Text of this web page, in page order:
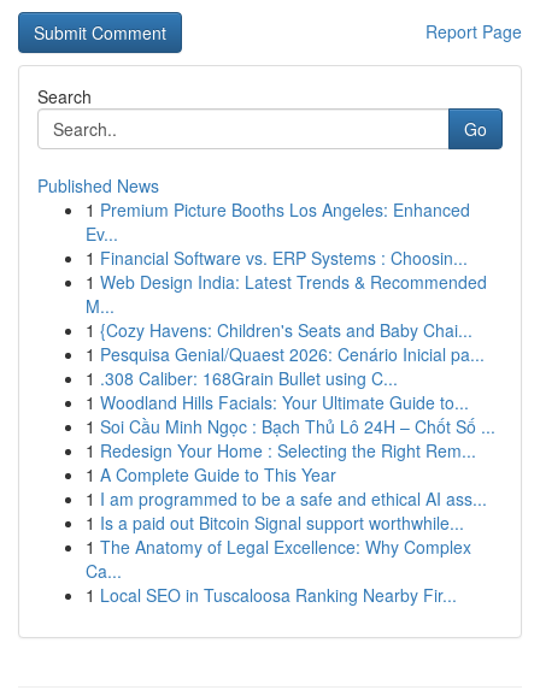
Report Page
Search
Go
Published News
1 Premium Picture Booths Los Angeles: Enhanced
Ev...
1 Financial Software vs. ERP Systems : Choosin...
1 Web Design India: Latest Trends & Recommended
M...
1 {Cozy Havens: Children's Seats and Baby Chai...
1 Pesquisa Genial/Quaest 2026: Cenário Inicial pa...
1 .308 Caliber: 168Grain Bullet using C...
1 Woodland Hills Facials: Your Ultimate Guide to...
1 Soi Cầu Minh Ngọc : Bạch Thủ Lô 24H – Chốt Số ...
1 Redesign Your Home : Selecting the Right Rem...
1 A Complete Guide to This Year
1 I am programmed to be a safe and ethical AI ass...
1 Is a paid out Bitcoin Signal support worthwhile...
1 The Anatomy of Legal Excellence: Why Complex
Ca...
1 Local SEO in Tuscaloosa Ranking Nearby Fir...